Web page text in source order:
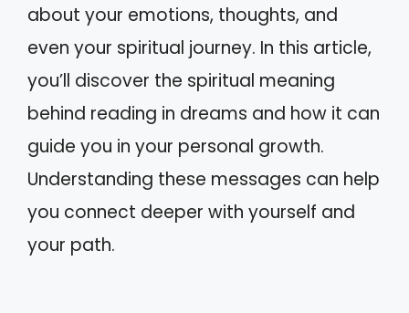
about your emotions, thoughts, and
even your spiritual journey. In this article,
you’ll discover the spiritual meaning
behind reading in dreams and how it can
guide you in your personal growth.
Understanding these messages can help
you connect deeper with yourself and
your path.